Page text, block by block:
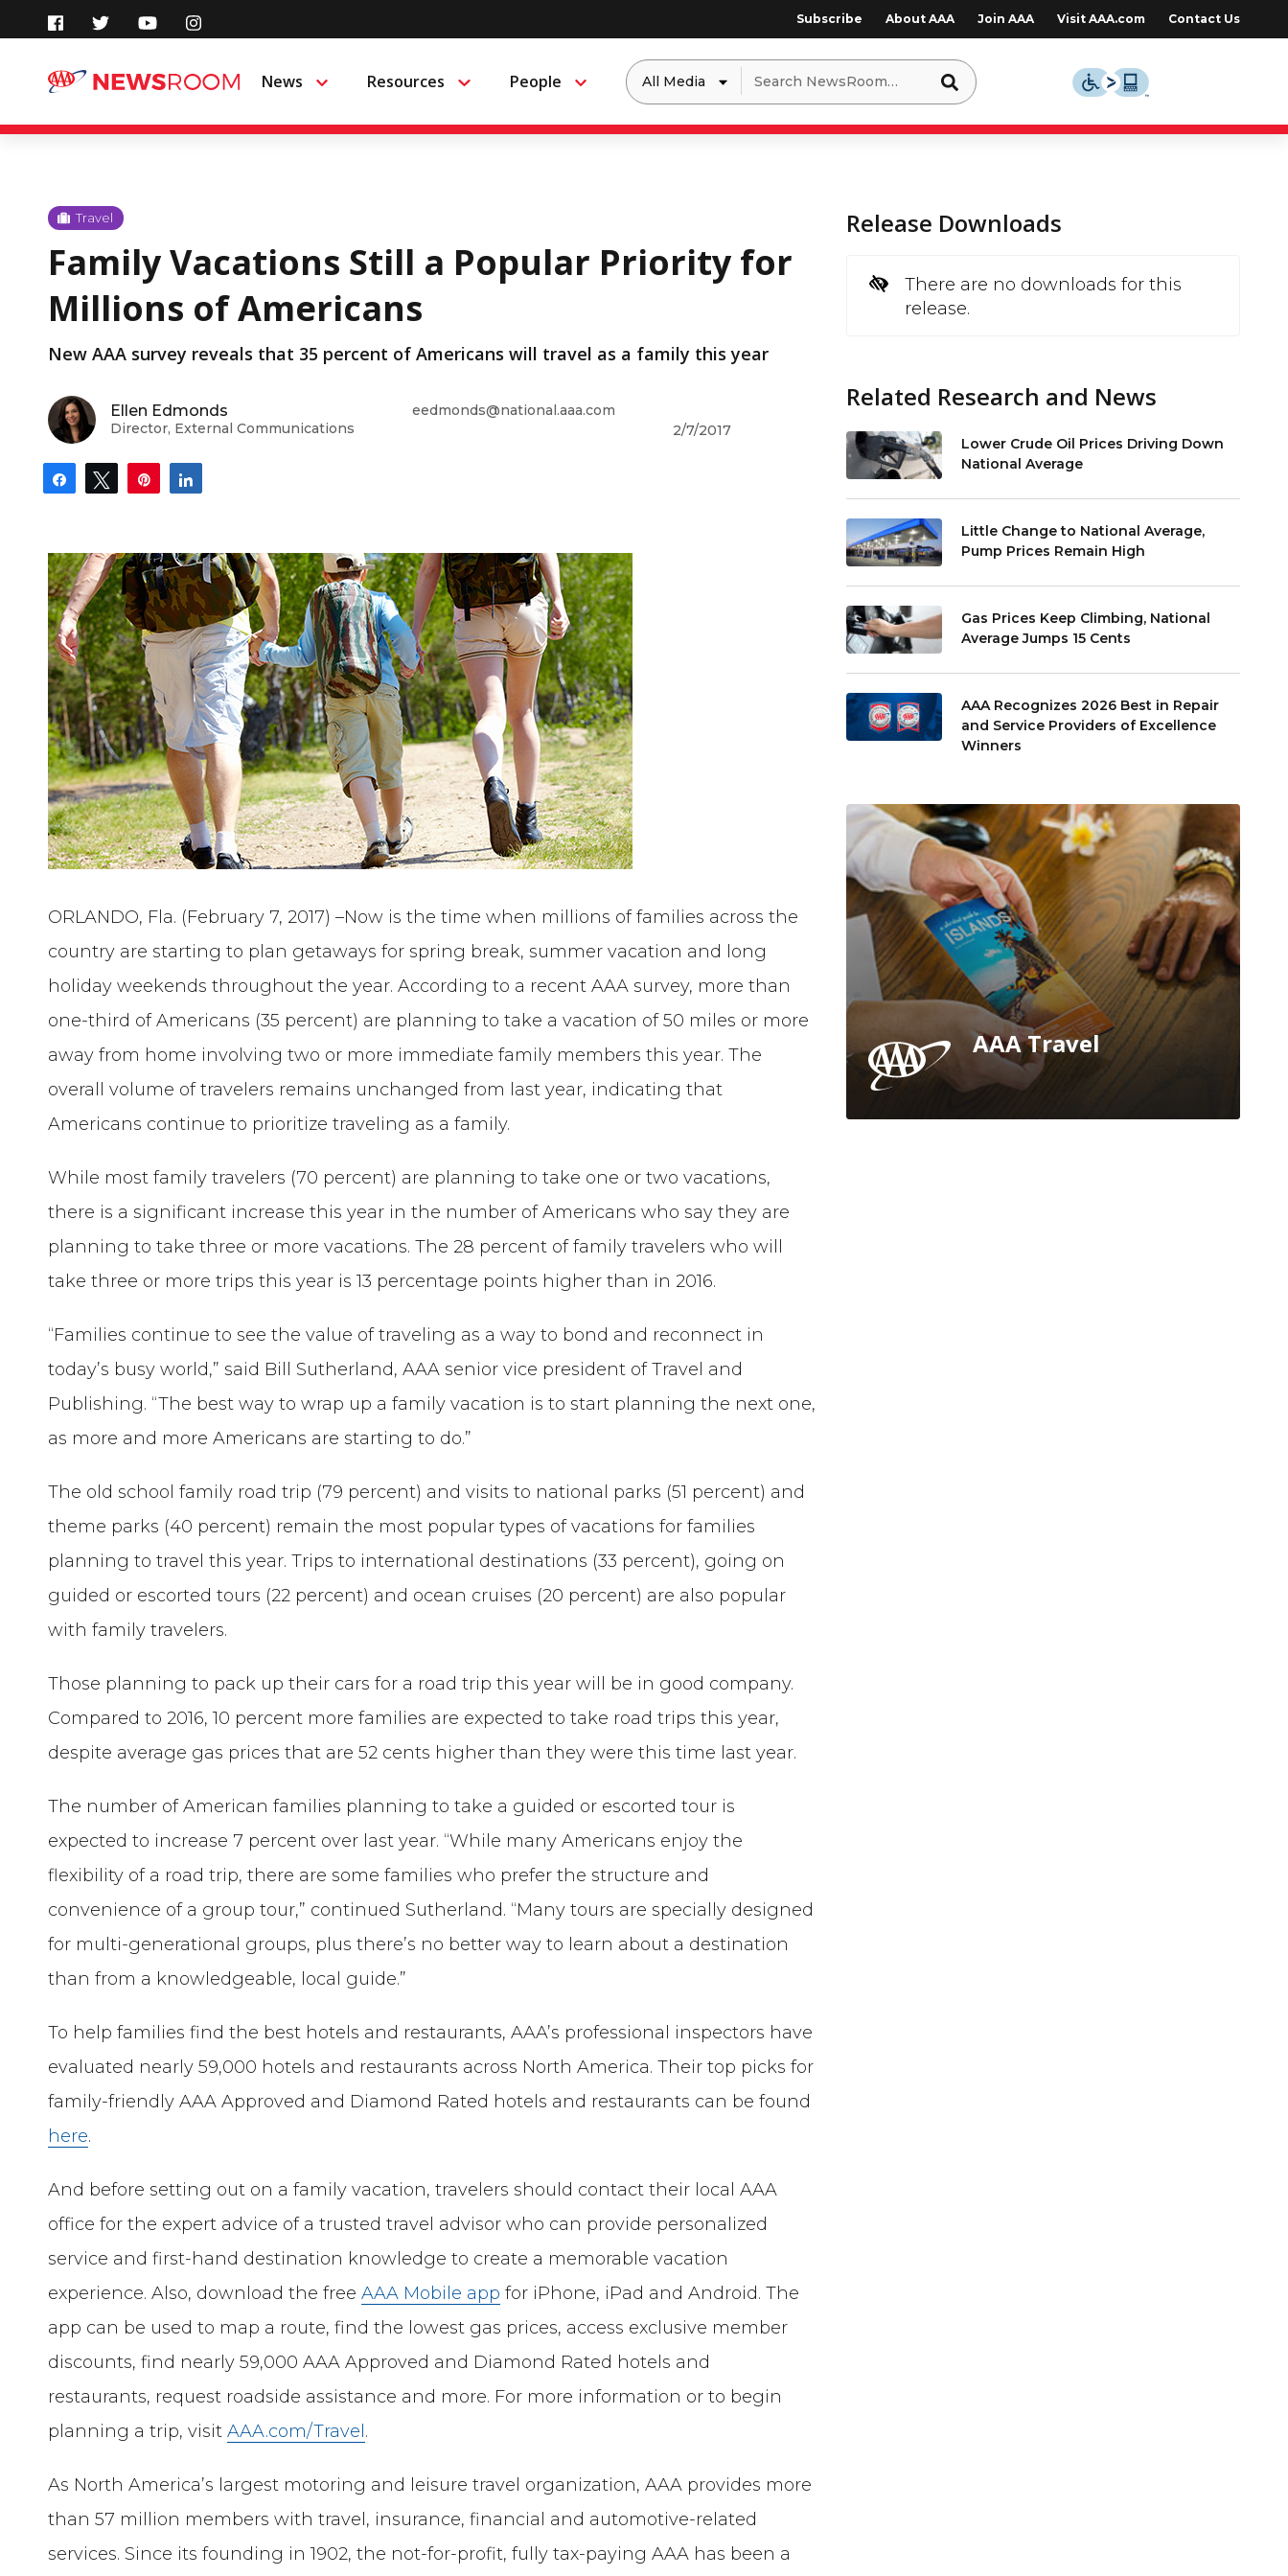
content
Subscribe About AAA Join AAA Visit AAA.com Contact Us
News Menu Resources Menu People Menu
Dropdown
to
filter
by
Search
for:
Travel
Family Vacations Still a Popular Priority for
Millions of Americans
New AAA survey reveals that 35 percent of Americans will travel as a family this year
Ellen Edmonds
Director, External Communications
eedmonds@national.aaa.com
2/7/2017
Share Tweet Pin
ORLANDO, Fla. (February 7, 2017) –Now is the time when millions of families across the
country are starting to plan getaways for spring break, summer vacation and long
holiday weekends throughout the year. According to a recent AAA survey, more than
one-third of Americans (35 percent) are planning to take a vacation of 50 miles or more
away from home involving two or more immediate family members this year. The
overall volume of travelers remains unchanged from last year, indicating that
Americans continue to prioritize traveling as a family.
While most family travelers (70 percent) are planning to take one or two vacations,
there is a significant increase this year in the number of Americans who say they are
planning to take three or more vacations. The 28 percent of family travelers who will
take three or more trips this year is 13 percentage points higher than in 2016.
“Families continue to see the value of traveling as a way to bond and reconnect in
today’s busy world,” said Bill Sutherland, AAA senior vice president of Travel and
Publishing. “The best way to wrap up a family vacation is to start planning the next one,
as more and more Americans are starting to do.”
The old school family road trip (79 percent) and visits to national parks (51 percent) and
theme parks (40 percent) remain the most popular types of vacations for families
planning to travel this year. Trips to international destinations (33 percent), going on
guided or escorted tours (22 percent) and ocean cruises (20 percent) are also popular
with family travelers.
Those planning to pack up their cars for a road trip this year will be in good company.
Compared to 2016, 10 percent more families are expected to take road trips this year,
despite average gas prices that are 52 cents higher than they were this time last year.
The number of American families planning to take a guided or escorted tour is
expected to increase 7 percent over last year. “While many Americans enjoy the
flexibility of a road trip, there are some families who prefer the structure and
convenience of a group tour,” continued Sutherland. “Many tours are specially designed
for multi-generational groups, plus there’s no better way to learn about a destination
than from a knowledgeable, local guide.”
To help families find the best hotels and restaurants, AAA’s professional inspectors have
evaluated nearly 59,000 hotels and restaurants across North America. Their top picks for
family-friendly AAA Approved and Diamond Rated hotels and restaurants can be found
here.
And before setting out on a family vacation, travelers should contact their local AAA
office for the expert advice of a trusted travel advisor who can provide personalized
service and first-hand destination knowledge to create a memorable vacation
experience. Also, download the freeAAA Mobile app for iPhone, iPad and Android. The
app can be used to map a route, find the lowest gas prices, access exclusive member
discounts, find nearly 59,000 AAA Approved and Diamond Rated hotels and
restaurants, request roadside assistance and more. For more information or to begin
planning a trip, visitAAA.com/Travel .
As North America’s largest motoring and leisure travel organization, AAA provides more
than 57 million members with travel, insurance, financial and automotive-related
services. Since its founding in 1902, the not-for-profit, fully tax-paying AAA has been a
Release Downloads
There are no downloads for this
release.
Related Research and News
Lower Crude Oil Prices Driving Down
National Average
Little Change to National Average,
Pump Prices Remain High
Gas Prices Keep Climbing, National
Average Jumps 15 Cents
AAA Recognizes 2026 Best in Repair
and Service Providers of Excellence
Winners
AAA Travel